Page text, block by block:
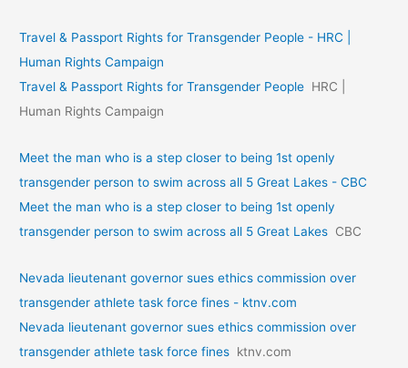
Travel & Passport Rights for Transgender People - HRC |
Human Rights Campaign
Travel & Passport Rights for Transgender People HRC |
Human Rights Campaign
Meet the man who is a step closer to being 1st openly
transgender person to swim across all 5 Great Lakes - CBC
Meet the man who is a step closer to being 1st openly
transgender person to swim across all 5 Great Lakes CBC
Nevada lieutenant governor sues ethics commission over
transgender athlete task force fines - ktnv.com
Nevada lieutenant governor sues ethics commission over
transgender athlete task force fines ktnv.com